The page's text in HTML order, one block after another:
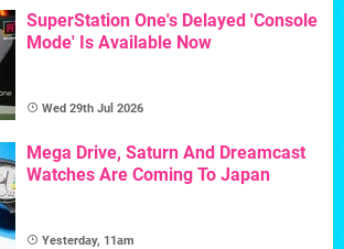
SuperStation One's Delayed 'Console
Mode' Is Available Now
Wed 29th Jul 2026
Mega Drive, Saturn And Dreamcast
Watches Are Coming To Japan
Yesterday, 11am